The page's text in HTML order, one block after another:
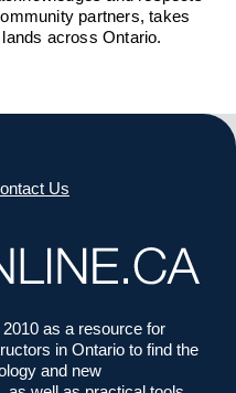
partners, takes
across Ontario.
Us
as a resource for
in Ontario to find the
and new